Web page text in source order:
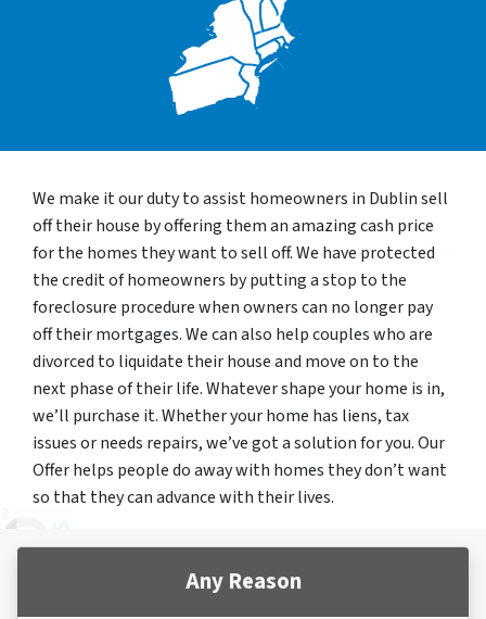
We make it our duty to assist homeowners in Dublin sell
off their house by offering them an amazing cash price
for the homes they want to sell off. We have protected
the credit of homeowners by putting a stop to the
foreclosure procedure when owners can no longer pay
off their mortgages. We can also help couples who are
divorced to liquidate their house and move on to the
next phase of their life. Whatever shape your home is in,
we’ll purchase it. Whether your home has liens, tax
issues or needs repairs, we’ve got a solution for you. Our
Offer helps people do away with homes they don’t want
so that they can advance with their lives.
Any Reason